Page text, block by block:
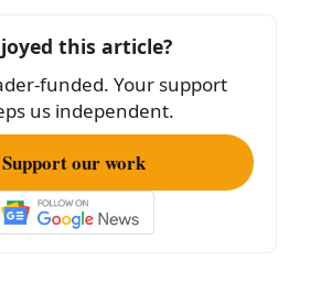
this article?
funded. Your support
us independent.
Support our work